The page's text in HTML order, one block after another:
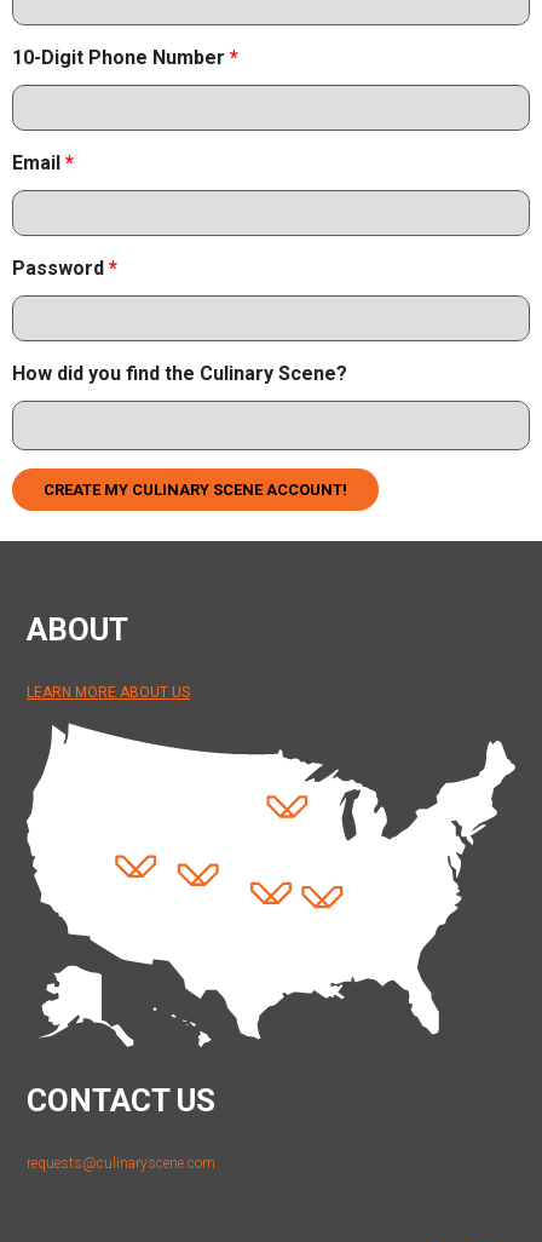
10-Digit Phone Number *
Email *
Password *
How did you find the Culinary Scene?
CREATE MY CULINARY SCENE ACCOUNT!
ABOUT
LEARN MORE ABOUT US
CONTACT US
requests@culinaryscene.com